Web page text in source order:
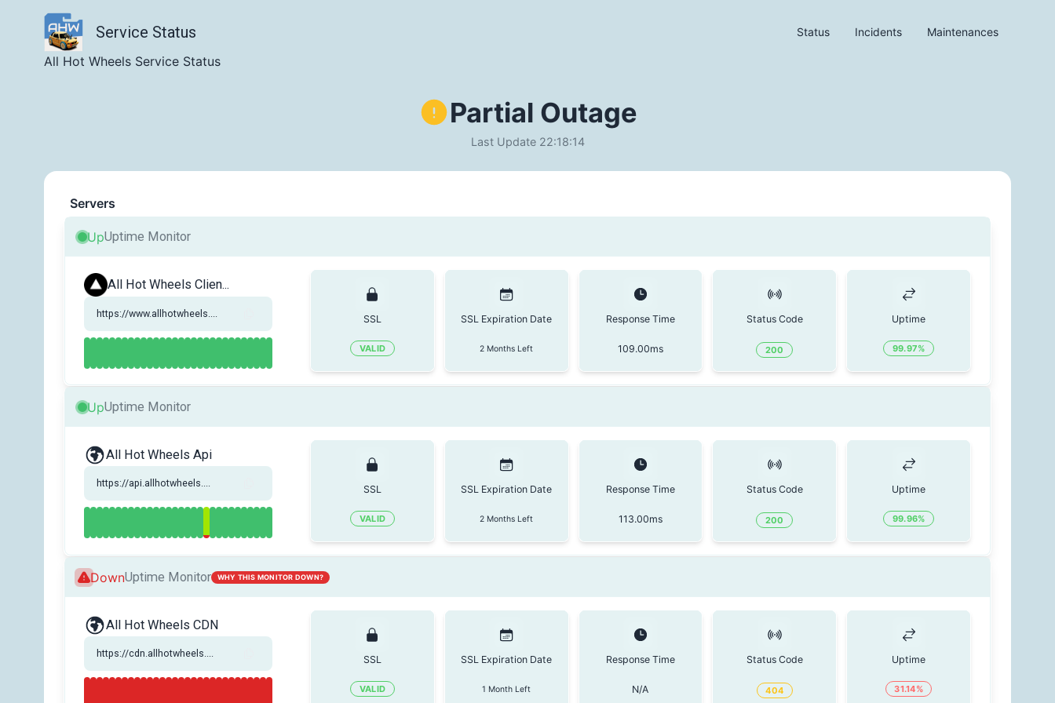
Service Status Status Incidents Maintenances
All Hot Wheels Service Status
Partial Outage
Last Update 22:18:14
Servers
UpUptime Monitor
All Hot Wheels Clien...
https://www.allhotwheels.... SSL
VALID
SSL Expiration Date
2 Months Left
Response Time
109.00ms
Status Code
200
Uptime
99.97%
UpUptime Monitor
All Hot Wheels Api
https://api.allhotwheels....
SSL
VALID
SSL Expiration Date
2 Months Left
Response Time
113.00ms
Status Code
200
Uptime
99.96%
DownUptime Monitor WHY THIS MONITOR DOWN?
All Hot Wheels CDN
https://cdn.allhotwheels....
SSL
VALID
SSL Expiration Date
1 Month Left
Response Time
N/A
Status Code
404
Uptime
31.14%